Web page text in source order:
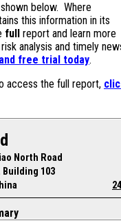
below. Where
this information in its
full report and learn more
analysis and timely
free trial today.
access the full report,
North Road
103